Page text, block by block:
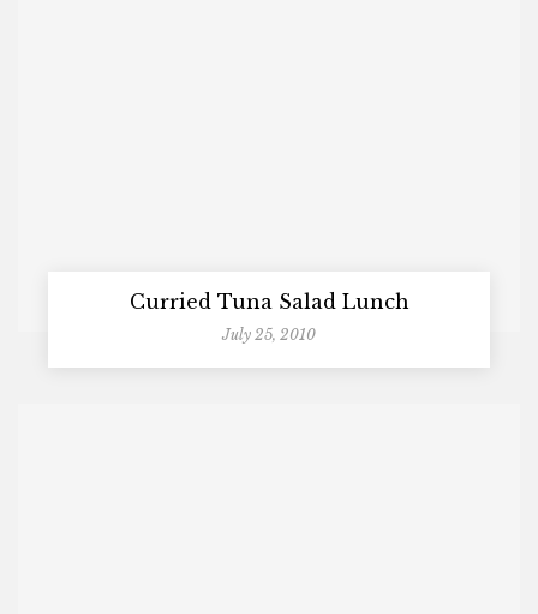
Curried Tuna Salad Lunch
July 25, 2010